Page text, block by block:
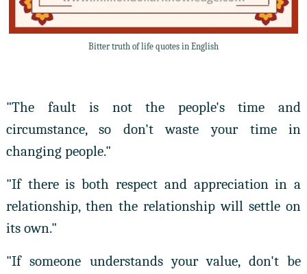
Bitter truth of life quotes in English
"The fault is not the people's time and
circumstance, so don't waste your time in
changing people."
"If there is both respect and appreciation in a
relationship, then the relationship will settle on
its own."
"If someone understands your value, don't be